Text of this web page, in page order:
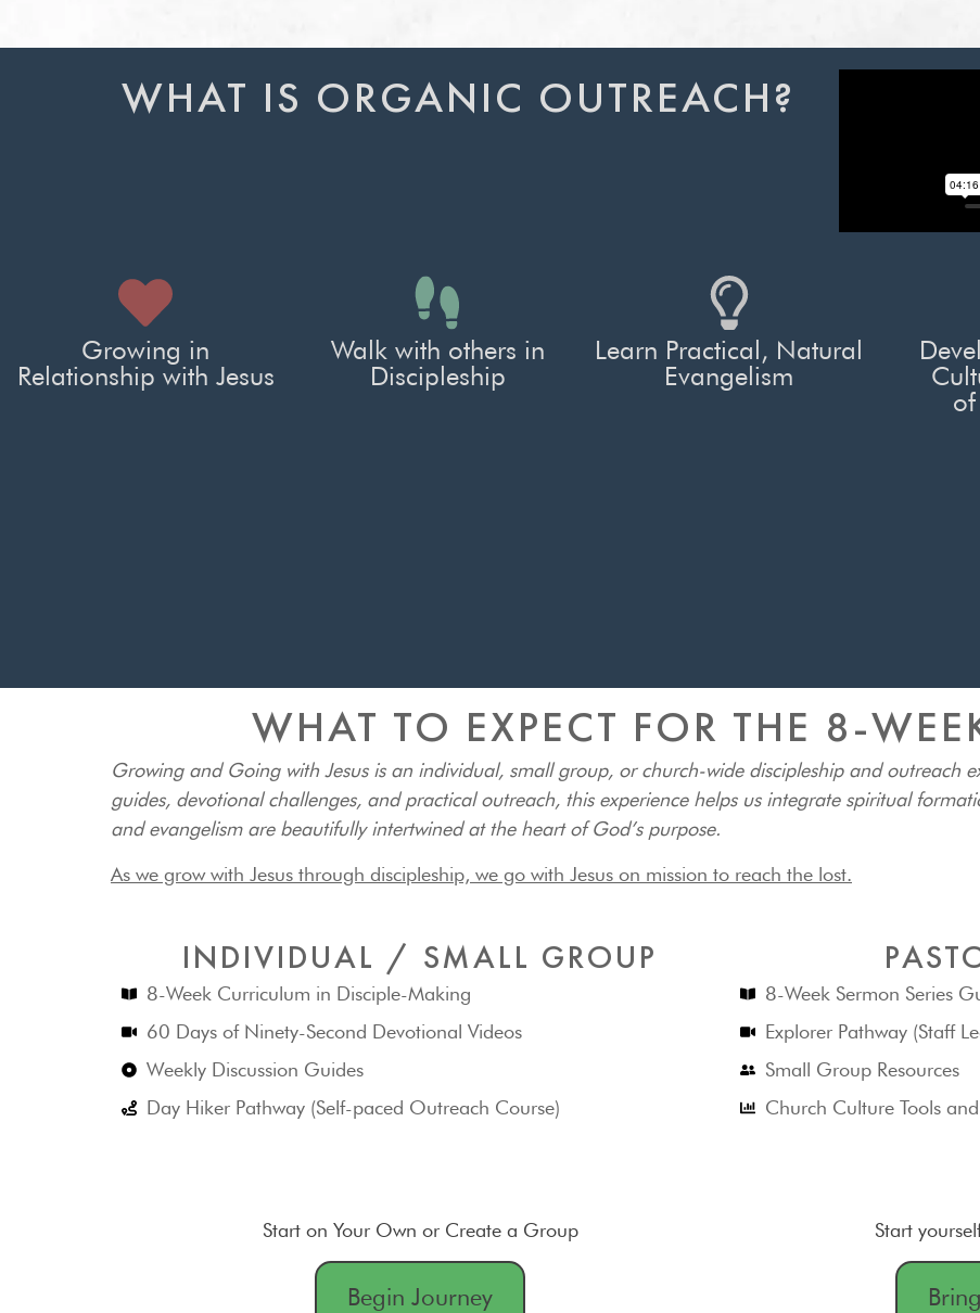
WHAT IS ORGANIC OUTREACH?
Growing in
Relationship with Jesus
Walk with others in
Discipleship
Learn Practical, Natural
Evangelism
WHAT TO EXPECT FOR THE 8-
Growing and Going with Jesus is an individual, small group, or church-wide discipleship and outreach
guides, devotional challenges, and practical outreach, this experience helps us integrate spiritual
and evangelism are beautifully intertwined at the heart of God’s purpose.
As we grow with Jesus through discipleship, we go with Jesus on mission to reach the lost.
INDIVIDUAL / SMALL GROUP
8-Week Curriculum in Disciple-Making
60 Days of Ninety-Second Devotional Videos
Weekly Discussion Guides
Day Hiker Pathway (Self-paced Outreach Course)
Start on Your Own or Create a Group
Begin Journey
8-Week Sermon Series
Explorer Pathway (Staff
Small Group Resources
Church Culture Tools and
Start